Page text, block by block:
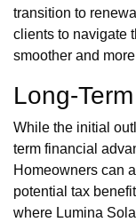
transition to
clients to navigate
smoother and
Long-
While the initial
term financial
Homeowners can
potential tax
where Lumina